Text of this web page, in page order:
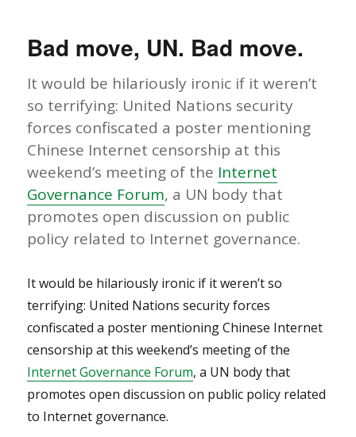
Age:
February
2010
Conference
at
Columbia
Bad move, UN. Bad move.
It would be hilariously ironic if it weren’t
so terrifying: United Nations security
forces confiscated a poster mentioning
Chinese Internet censorship at this
weekend’s meeting of the Internet
Governance Forum, a UN body that
promotes open discussion on public
policy related to Internet governance.
It would be hilariously ironic if it weren’t so
terrifying: United Nations security forces
confiscated a poster mentioning Chinese Internet
censorship at this weekend’s meeting of the
Internet Governance Forum, a UN body that
promotes open discussion on public policy related
to Internet governance.